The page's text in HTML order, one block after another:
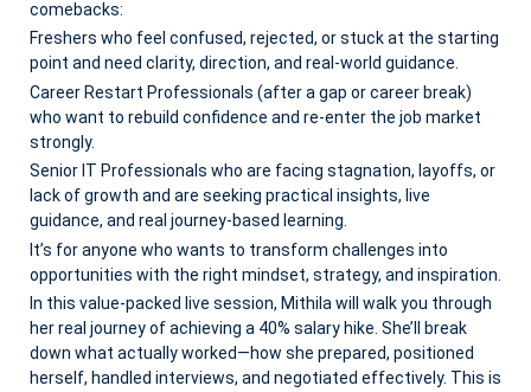
comebacks:
Freshers who feel confused, rejected, or stuck at the starting
point and need clarity, direction, and real-world guidance.
Career Restart Professionals (after a gap or career break)
who want to rebuild confidence and re-enter the job market
strongly.
Senior IT Professionals who are facing stagnation, layoffs, or
lack of growth and are seeking practical insights, live
guidance, and real journey-based learning.
It’s for anyone who wants to transform challenges into
opportunities with the right mindset, strategy, and inspiration.
In this value-packed live session, Mithila will walk you through
her real journey of achieving a 40% salary hike. She’ll break
down what actually worked—how she prepared, positioned
herself, handled interviews, and negotiated effectively. This is